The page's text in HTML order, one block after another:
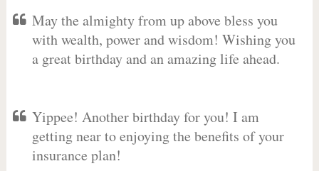
May the almighty from up above bless you
with wealth, power and wisdom! Wishing you
a great birthday and an amazing life ahead.
Yippee! Another birthday for you! I am
getting near to enjoying the benefits of your
insurance plan!